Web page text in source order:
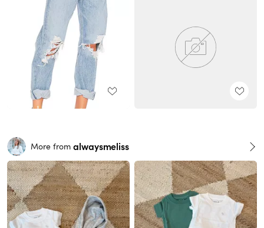
More from alwaysmeliss